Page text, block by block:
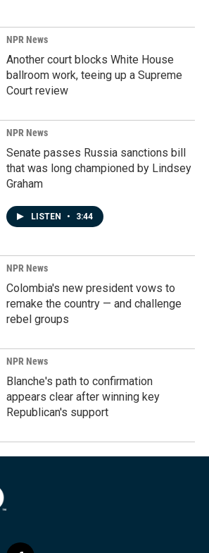
NPR News
Another court blocks White House
ballroom work, teeing up a Supreme
Court review
NPR News
Senate passes Russia sanctions bill
that was long championed by Lindsey
Graham
LISTEN • 3:44
NPR News
Colombia's new president vows to
remake the country — and challenge
rebel groups
NPR News
Blanche's path to confirmation
appears clear after winning key
Republican's support